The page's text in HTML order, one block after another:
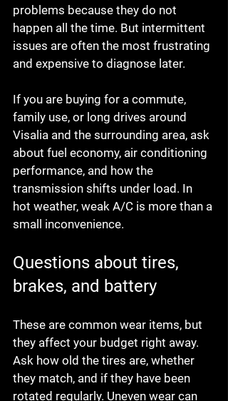
problems because they do not
happen all the time. But intermittent
issues are often the most frustrating
and expensive to diagnose later.
If you are buying for a commute,
family use, or long drives around
Visalia and the surrounding area, ask
about fuel economy, air conditioning
performance, and how the
transmission shifts under load. In
hot weather, weak A/C is more than a
small inconvenience.
Questions about tires,
brakes, and battery
These are common wear items, but
they affect your budget right away.
Ask how old the tires are, whether
they match, and if they have been
rotated regularly. Uneven wear can